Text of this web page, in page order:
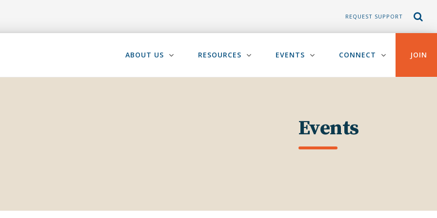
REQUEST SUPPORT
ABOUT US RESOURCES EVENTS CONNECT JOIN
Events